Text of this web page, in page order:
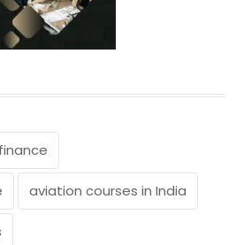
aviation courses in India